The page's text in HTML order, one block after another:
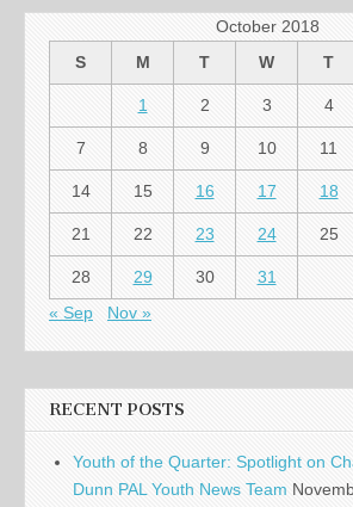
October 2018
S
M T W T
1 2 3 4
7 8 9 10 11
14 15 16 17 18
21 22 23 24 25
28 29 30
31
« Sep
Nov »
RECENT POSTS
Youth of the Quarter: Spotlight on
Dunn PAL Youth News Team